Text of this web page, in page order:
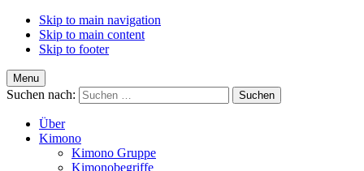
Skip to main navigation
Skip to main content
Skip to footer
Menu
Suchen nach:
Über
Kimono
Kimono Gruppe
Kimonobegriffe